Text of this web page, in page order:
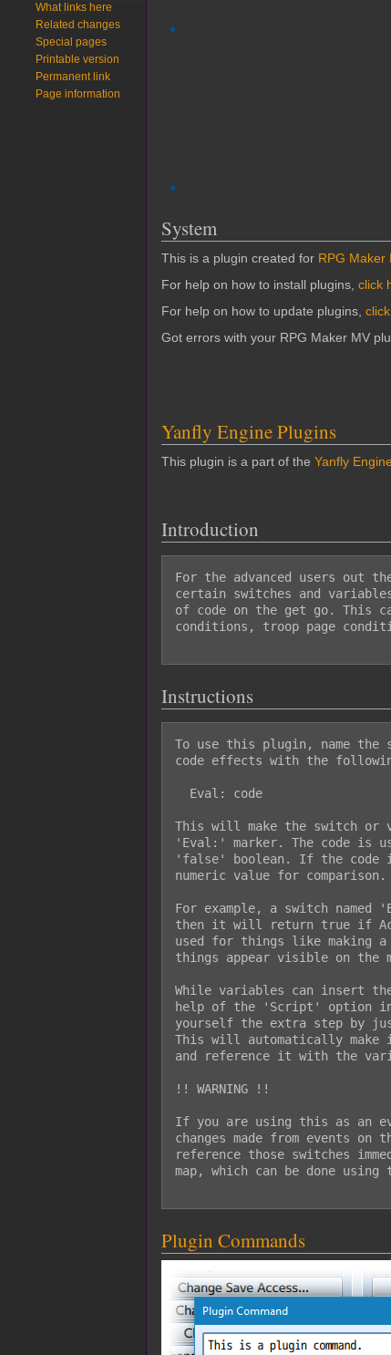
System
This is a plugin created for RPG Maker
For help on how to install plugins, click
For help on how to update plugins,
Got errors with your RPG Maker MV
Yanfly Engine Plugins
This plugin is a part of the Yanfly
Introduction
For the advanced users out
certain switches and
of code on the get go. This
conditions, troop page
Instructions
To use this plugin, name
code effects with the
This will make the switch or
'Eval:' marker. The code
'false' boolean. If the code
numeric value for comparison.
For example, a switch
then it will return true if
used for things like making
things appear visible on
While variables can insert
help of the 'Script' option in
yourself the extra step by
This will automatically make
and reference it with the
!! WARNING !!
If you are using this as an
changes made from events
reference those switches
map, which can be done using
Plugin Commands
What links here
Related changes
Special pages
Printable version
Permanent link
Page information